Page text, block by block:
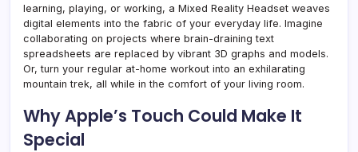
learning, playing, or working, a Mixed Reality Headset weaves
digital elements into the fabric of your everyday life. Imagine
collaborating on projects where brain-draining text
spreadsheets are replaced by vibrant 3D graphs and models.
Or, turn your regular at-home workout into an exhilarating
mountain trek, all while in the comfort of your living room.
Why Apple’s Touch Could Make It
Special